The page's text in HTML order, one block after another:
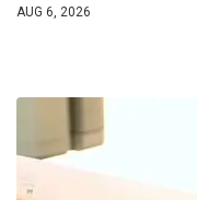
AUG 6, 2026